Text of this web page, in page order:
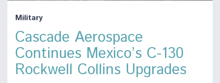
Military
Cascade Aerospace
Continues Mexico’s C-130
Rockwell Collins Upgrades